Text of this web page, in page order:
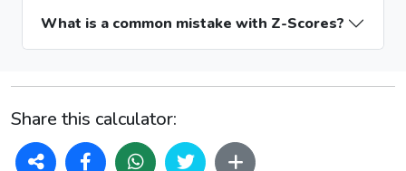
What is a common mistake with Z-Scores?
Share this calculator: